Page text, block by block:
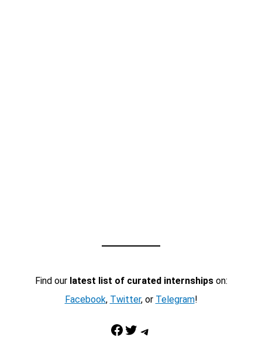
Find our latest list of curated internshipson:
Facebook, Twitter, or Telegram!
Facebook Twitter Telegram